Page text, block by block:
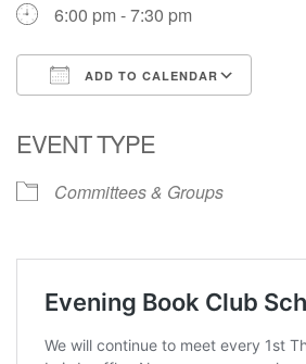
6:00 pm - 7:30 pm
ADD TO CALENDAR
EVENT TYPE
Committees & Groups